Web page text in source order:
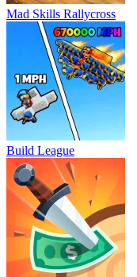
Mad Skills Rallycross
Build League